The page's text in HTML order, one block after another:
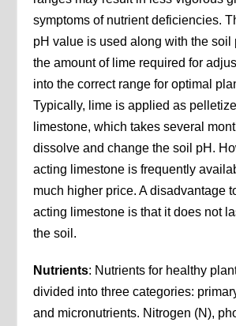
symptoms of nutrient deficiencies.
pH value is used along with the soil
the amount of lime required for
into the correct range for optimal
Typically, lime is applied as
limestone, which takes several
dissolve and change the soil pH.
acting limestone is frequently
much higher price. A disadvantage
acting limestone is that it does not
the soil.
Nutrients: Nutrients for healthy
divided into three categories:
and micronutrients. Nitrogen (N),